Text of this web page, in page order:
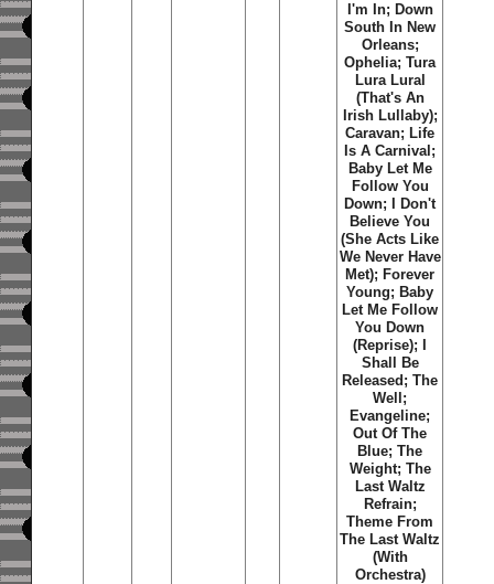
I'm In; Down
South In New
Orleans;
Ophelia; Tura
Lura Lural
(That's An
Irish Lullaby);
Caravan; Life
Is A Carnival;
Baby Let Me
Follow You
Down; I Don't
Believe You
(She Acts Like
We Never Have
Met); Forever
Young; Baby
Let Me Follow
You Down
(Reprise); I
Shall Be
Released; The
Well;
Evangeline;
Out Of The
Blue; The
Weight; The
Last Waltz
Refrain;
Theme From
The Last Waltz
(With
Orchestra)